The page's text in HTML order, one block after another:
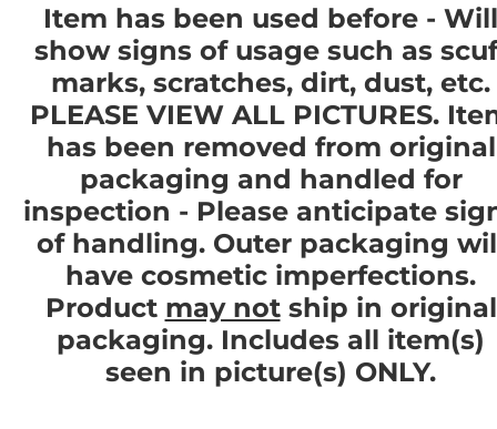
Item has been used before - Will
show signs of usage such as
marks, scratches, dirt, dust, etc.
PLEASE VIEW ALL PICTURES.
has been removed from original
packaging and handled for
inspection - Please anticipate
of handling. Outer packaging
have cosmetic imperfections.
Product may notship in original
packaging. Includes all item(s)
seen in picture(s) ONLY.